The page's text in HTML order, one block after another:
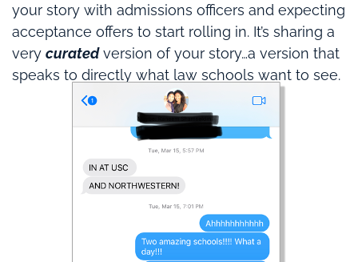
your story with admissions officers and expecting
acceptance offers to start rolling in. It’s sharing a
very curatedversion of your story…a version that
speaks to directly what law schools want to see.